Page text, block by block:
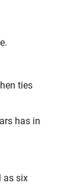
ties
has in
as six